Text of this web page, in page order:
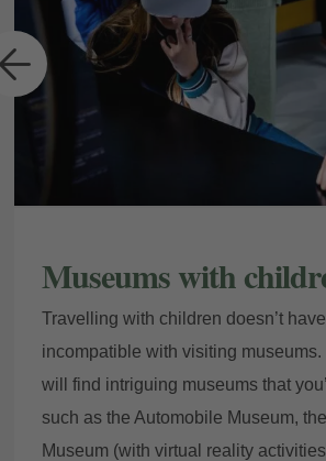
Museums with
Travelling with children doesn’t
incompatible with visiting museums.
will find intriguing museums that
such as the Automobile Museum,
Museum (with virtual reality